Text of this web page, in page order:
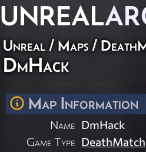
UNREAL
Unreal / Maps /
DmHack
Map Information
Name DmHack
Game Type DeathMatch